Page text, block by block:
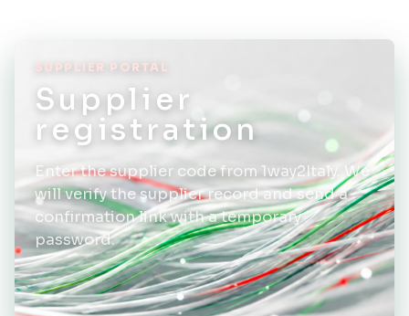
SUPPLIER PORTAL
Supplier
registration
Enter the supplier code from 1way2Italy. We
will verify the supplier record and send a
confirmation link with a temporary
password.